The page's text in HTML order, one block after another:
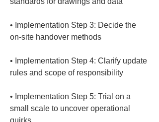
• Implementation Step 3: Decide the
• Implementation Step 4: Clarify update
• Implementation Step 5: Trial on a
small scale to uncover operational